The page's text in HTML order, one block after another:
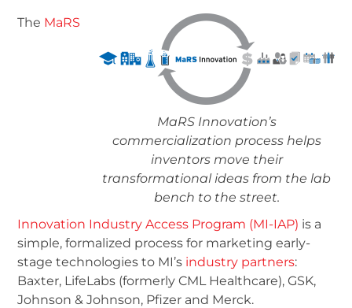
MaRS Innovation’s
commercialization process helps
inventors move their
transformational ideas from the lab
bench to the street.
The MaRS
Innovation Industry Access Program (MI-IAP) is a
simple, formalized process for marketing early-
stage technologies to MI’s industry partners:
Baxter, LifeLabs (formerly CML Healthcare), GSK,
Johnson & Johnson, Pfizer and Merck.